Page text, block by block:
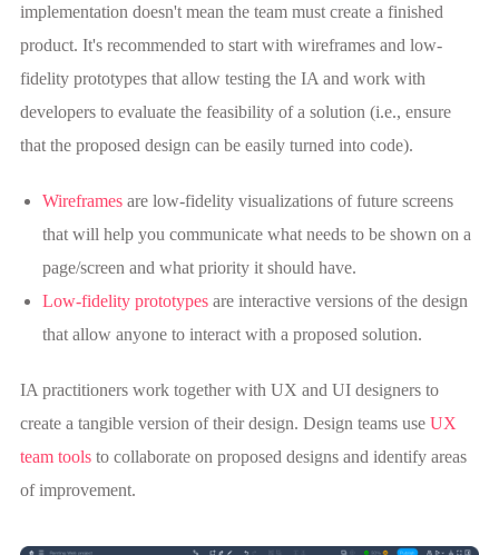
implementation doesn't mean the team must create a finished
product. It's recommended to start with wireframes and low-
fidelity prototypes that allow testing the IA and work with
developers to evaluate the feasibility of a solution (i.e., ensure
that the proposed design can be easily turned into code).
Wireframesare low-fidelity visualizations of future screens
that will help you communicate what needs to be shown on a
page/screen and what priority it should have.
Low-fidelity prototypesare interactive versions of the design
that allow anyone to interact with a proposed solution.
IA practitioners work together with UX and UI designers to
create a tangible version of their design. Design teams use UX
team toolsto collaborate on proposed designs and identify areas
of improvement.